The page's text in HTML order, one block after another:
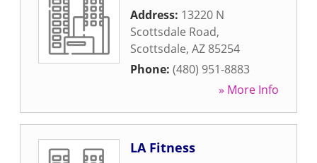
Address: 13220 N
Scottsdale Road,
Scottsdale, AZ 85254
Phone: (480) 951-8883
» More Info
LA Fitness